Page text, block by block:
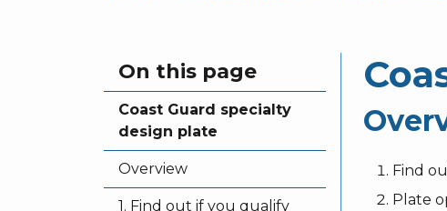
Skip to main content
On this page
Coast Guard specialty
design plate
Overview
1. Find out if you qualify
Find
Plate